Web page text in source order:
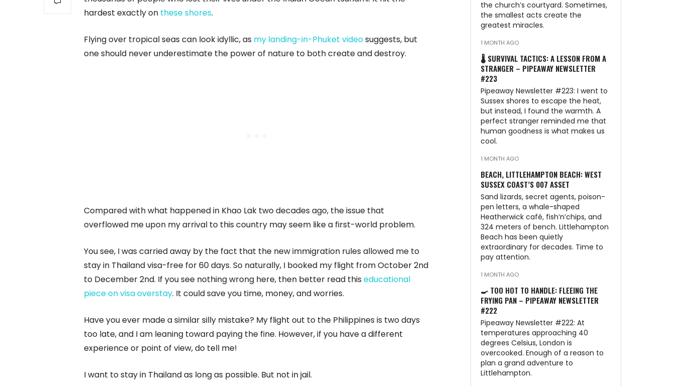
hardest exactly on these shores.
Flying over tropical seas can look idyllic, as my landing-in-Phuket videosuggests, but
one should never underestimate the power of nature to both create and destroy.
Compared with what happened in Khao Lak two decades ago, the issue that
overflowed me upon my arrival to this country may seem like a first-world problem.
You see, I was carried away by the fact that the new immigration rules allowed me to
stay in Thailand visa-free for 60 days. So naturally, I booked my flight from October 2nd
to December 2nd. If you see nothing wrong here, then better read this educational
piece on visa overstay. It could save you time, money, and worries.
Have you ever made a similar silly mistake? My flight out to the Philippines is two days
too late, and I am leaning toward paying the fine. However, if you have a different
experience or point of view, do tell me!
I want to stay in Thailand as long as possible. But not in jail.
the church’s courtyard. Sometimes,
the smallest acts create the
greatest miracles.
1 MONTH AGO
🌡️ SURVIVAL TACTICS: A LESSON FROM A
STRANGER – PIPEAWAY NEWSLETTER
#223
Pipeaway Newsletter #223: I went to
Sussex shores to escape the heat,
but instead, I found the warmth. A
perfect stranger reminded me that
human goodness is what makes us
cool.
1 MONTH AGO
BEACH, LITTLEHAMPTON BEACH: WEST
SUSSEX COAST’S 007 ASSET
Sand lizards, secret agents, poison-
pen letters, a whale-shaped
Heatherwick café, fish’n’chips, and
324 meters of bench. Littlehampton
Beach has been quietly
extraordinary for decades. Time to
pay attention.
1 MONTH AGO
🍳 TOO HOT TO HANDLE: FLEEING THE
FRYING PAN – PIPEAWAY NEWSLETTER
#222
Pipeaway Newsletter #222: At
temperatures approaching 40
degrees Celsius, London is
overcooked. Enough of a reason to
plan a grand adventure to
Littlehampton.